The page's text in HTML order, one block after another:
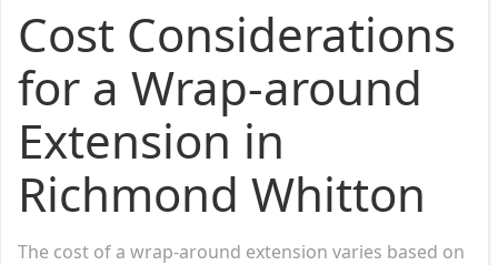
Cost Considerations
for a Wrap-around
Extension in
Richmond Whitton
The cost of a wrap-around extension varies based on